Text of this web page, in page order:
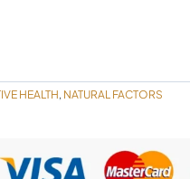
HEALTH, NATURAL FACTORS